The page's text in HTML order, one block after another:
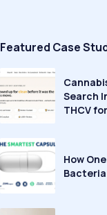
Featured Case
Search
THCV
How